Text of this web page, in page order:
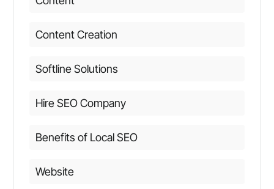
Content Creation
Softline Solutions
Hire SEO Company
Benefits of Local SEO
Website